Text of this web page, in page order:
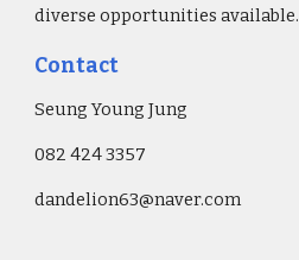
diverse opportunities available.
Contact
Seung Young Jung
082 424 3357
dandelion63@naver.com